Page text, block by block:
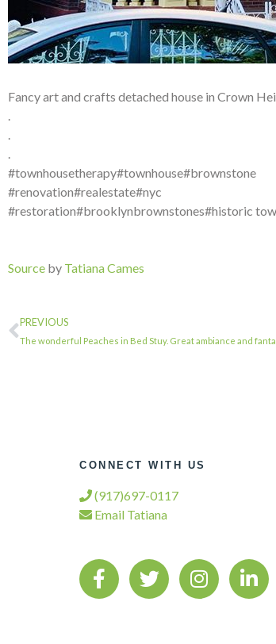
Fancy art and crafts detached house in Crown
.
.
.
#townhousetherapy#townhouse#brownstone
#renovation#realestate#nyc
#restoration#brooklynbrownstones#historic
Source by Tatiana Cames
PREVIOUS
The wonderful Peaches in Bed Stuy. Great ambiance and
CONNECT WITH US
(917)697-0117
Email Tatiana